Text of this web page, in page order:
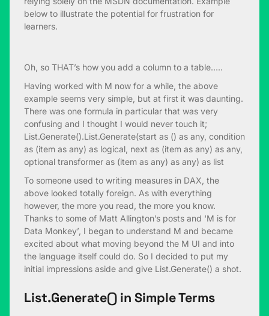
below to illustrate the potential for frustration for
learners.
Oh, so THAT’s how you add a column to a table…..
Having worked with M now for a while, the above
example seems very simple, but at first it was daunting.
There was one formula in particular that was very
confusing and I thought I would never touch it;
List.Generate().List.Generate(start as () as any, condition
as (item as any) as logical, next as (item as any) as any,
optional transformer as (item as any) as any) as list
To someone used to writing measures in DAX, the
above looked totally foreign. As with everything
however, the more you read, the more you know.
Thanks to some of Matt Allington’s posts and ‘M is for
Data Monkey’, I began to understand M and became
excited about what moving beyond the M UI and into
the language itself could do. So I decided to put my
initial impressions aside and give List.Generate() a shot.
List.Generate() in Simple Terms